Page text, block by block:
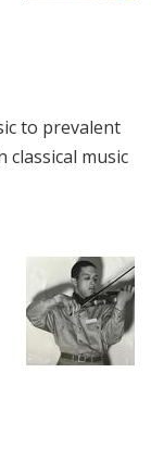
to prevalent
classical music